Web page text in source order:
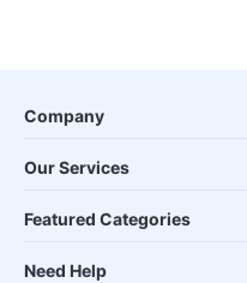
Company
Our Services
Featured Categories
Need Help